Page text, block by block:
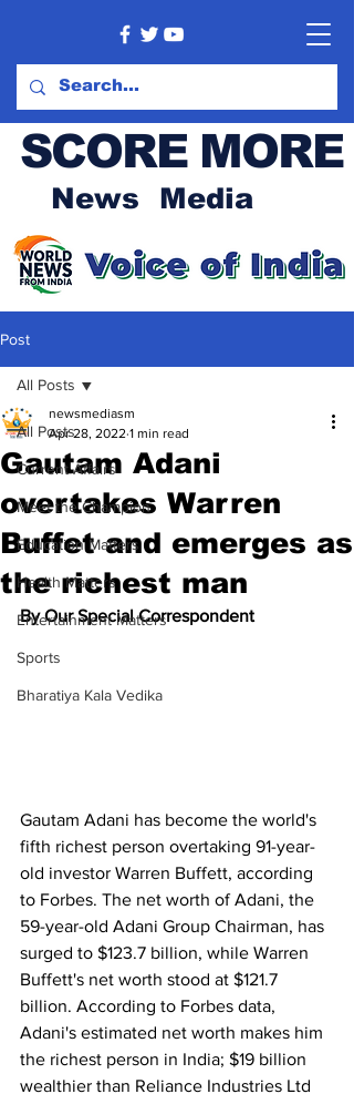
SCORE MORE
News Media
Post
All Posts
Current Affairs
Meet the Champion
Education Matters
Health Matters
Entertainment Matters
Sports
Bharatiya Kala Vedika
All Posts
Gautam Adani
overtakes Warren
Buffet and emerges as
the richest man
newsmediasm
Apr 28, 2022 1 min read
By Our Special Correspondent
Gautam Adani has become the world's
fifth richest person overtaking 91-year-
old investor Warren Buffett, according
to Forbes. The net worth of Adani, the
59-year-old Adani Group Chairman, has
surged to $123.7 billion, while Warren
Buffett's net worth stood at $121.7
billion. According to Forbes data,
Adani's estimated net worth makes him
the richest person in India; $19 billion
wealthier than Reliance Industries Ltd